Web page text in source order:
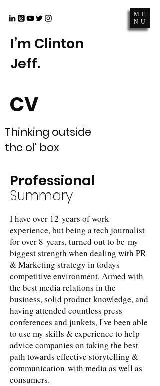
I’m Clinton
Jeff.
ME
NU
CV
Thinking outside
the ol' box
Professional
Summary
I have over 12 years of work
experience, but being a tech journalist
for over 8 years, turned out to be my
biggest strength when dealing with PR
& Marketing strategy in todays
competitive environment. Armed with
the best media relations in the
business, solid product knowledge, and
having attended countless press
conferences and junkets, I've been able
to use my skills & experience to help
advice companies on taking the best
path towards effective storytelling &
communication with media as well as
consumers.